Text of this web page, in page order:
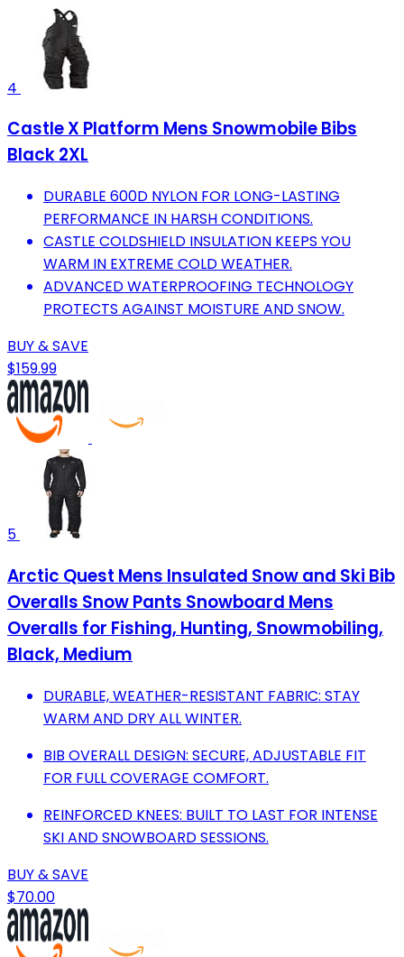
4
Castle X Platform Mens Snowmobile Bibs
Black 2XL
DURABLE 600D NYLON FOR LONG-LASTING
PERFORMANCE IN HARSH CONDITIONS.
CASTLE COLDSHIELD INSULATION KEEPS YOU
WARM IN EXTREME COLD WEATHER.
ADVANCED WATERPROOFING TECHNOLOGY
PROTECTS AGAINST MOISTURE AND SNOW.
BUY & SAVE
$159.99
5
Arctic Quest Mens Insulated Snow and Ski Bib
Overalls Snow Pants Snowboard Mens
Overalls for Fishing, Hunting, Snowmobiling,
Black, Medium
DURABLE, WEATHER-RESISTANT FABRIC: STAY
WARM AND DRY ALL WINTER.
BIB OVERALL DESIGN: SECURE, ADJUSTABLE FIT
FOR FULL COVERAGE COMFORT.
REINFORCED KNEES: BUILT TO LAST FOR INTENSE
SKI AND SNOWBOARD SESSIONS.
BUY & SAVE
$70.00